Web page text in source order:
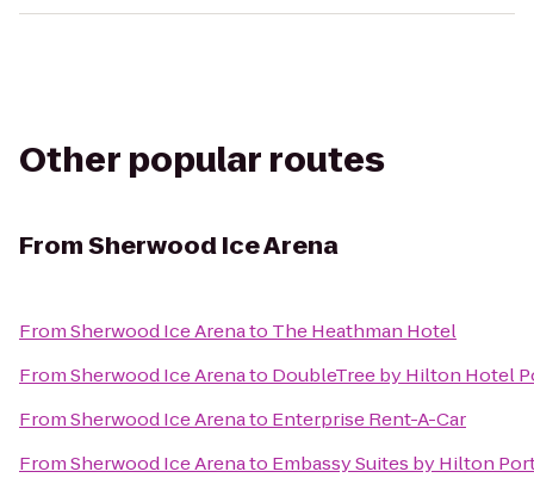
Other popular routes
FromSherwood Ice Arena
FromSherwood Ice Arenato The Heathman Hotel
FromSherwood Ice Arenato DoubleTree by Hilton Hotel
FromSherwood Ice Arenato Enterprise Rent-A-Car
FromSherwood Ice Arenato Embassy Suites by Hilton